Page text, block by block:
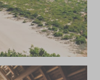
break with the
and varied